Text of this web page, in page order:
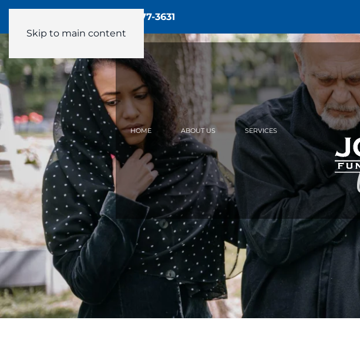
Skip to main content
(905) 877-3631
HOME ABOUT US SERVICES